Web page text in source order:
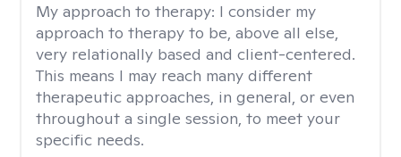
My approach to therapy: I consider my
approach to therapy to be, above all else,
very relationally based and client-centered.
This means I may reach many different
therapeutic approaches, in general, or even
throughout a single session, to meet your
specific needs.